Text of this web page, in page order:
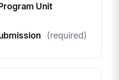
Unit
(required)